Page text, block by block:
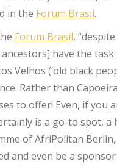
in the Forum Brasil.
Forum Brasil,
have the
Velhos (‘old black
Rather than
to offer! Even, if you
is a go-to spot,
of AfriPolitan
and even be a